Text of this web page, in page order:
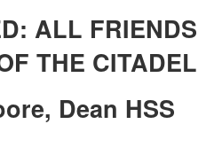
ALL FRIENDS
THE CITADEL
Dean HSS